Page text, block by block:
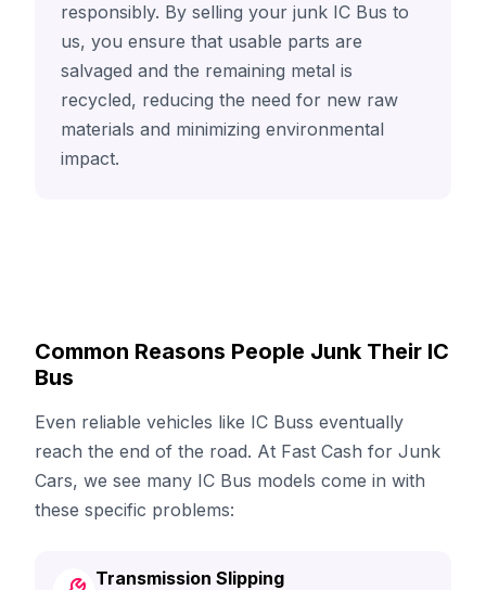
responsibly. By selling your junk IC Bus to
us, you ensure that usable parts are
salvaged and the remaining metal is
recycled, reducing the need for new raw
materials and minimizing environmental
impact.
Common Reasons People Junk Their IC
Bus
Even reliable vehicles like IC Buss eventually
reach the end of the road. At Fast Cash for Junk
Cars, we see many IC Bus models come in with
these specific problems:
Transmission Slipping